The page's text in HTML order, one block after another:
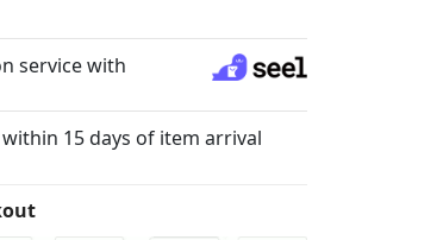
service with
15 days of item arrival